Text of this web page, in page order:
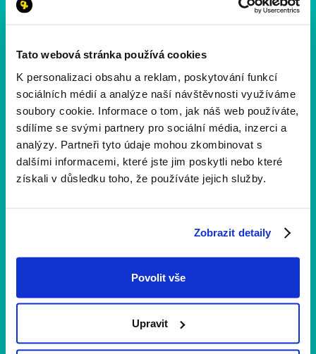
Tato webová stránka používá cookies
K personalizaci obsahu a reklam, poskytování funkcí
sociálních médií a analýze naší návštěvnosti využíváme
soubory cookie. Informace o tom, jak náš web používáte,
sdílíme se svými partnery pro sociální média, inzerci a
analýzy. Partneři tyto údaje mohou zkombinovat s
dalšími informacemi, které jste jim poskytli nebo které
získali v důsledku toho, že používáte jejich služby.
Zobrazit detaily
Povolit vše
Upravit
Děkujeme, že jste běželi s námi
11. ročník je za námi a my vám chceme vzkázat jen
jedno: DĚKUJEME. 💛 Společně jsme znovu ukázali, že
běh umí spojovat lidi, bourat předsudky a otevírat dveře